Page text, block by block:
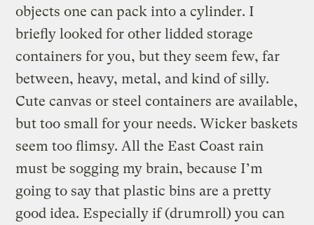
objects one can pack into a cylinder. I
briefly looked for other lidded storage
containers for you, but they seem few, far
between, heavy, metal, and kind of silly.
Cute canvas or steel containers are available,
but too small for your needs. Wicker baskets
seem too flimsy. All the East Coast rain
must be sogging my brain, because I’m
going to say that plastic bins are a pretty
good idea. Especially if (drumroll) you can